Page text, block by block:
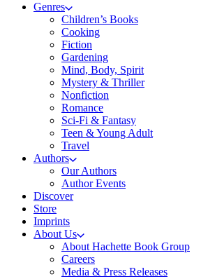
Genres
Children’s Books
Cooking
Fiction
Gardening
Mind, Body, Spirit
Mystery & Thriller
Nonfiction
Romance
Sci-Fi & Fantasy
Teen & Young Adult
Travel
Authors
Our Authors
Author Events
Discover
Store
Imprints
About Us
About Hachette Book Group
Careers
Media & Press Releases